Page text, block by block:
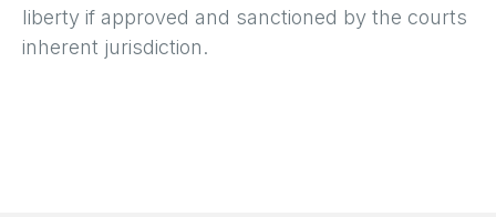
liberty if approved and sanctioned by the courts
inherent jurisdiction.